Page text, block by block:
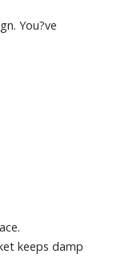
You?ve
keeps damp